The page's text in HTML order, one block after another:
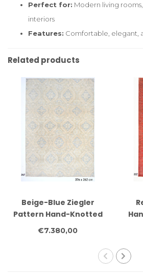
Perfect for: Modern living
interiors
Features: Comfortable, elegant,
Related products
Beige-Blue Ziegler
Pattern Hand-Knotted
Wool Rug – 376 x 262
€7.380,00